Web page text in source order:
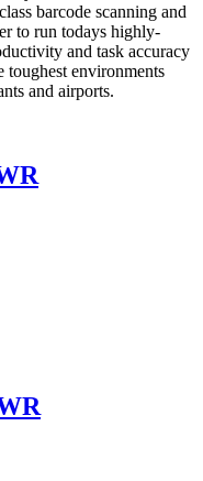
barcode scanning and
to run todays highly-
and task accuracy
environments
and airports.